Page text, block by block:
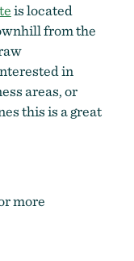
is located
from the
in
areas, or
this is a great
more